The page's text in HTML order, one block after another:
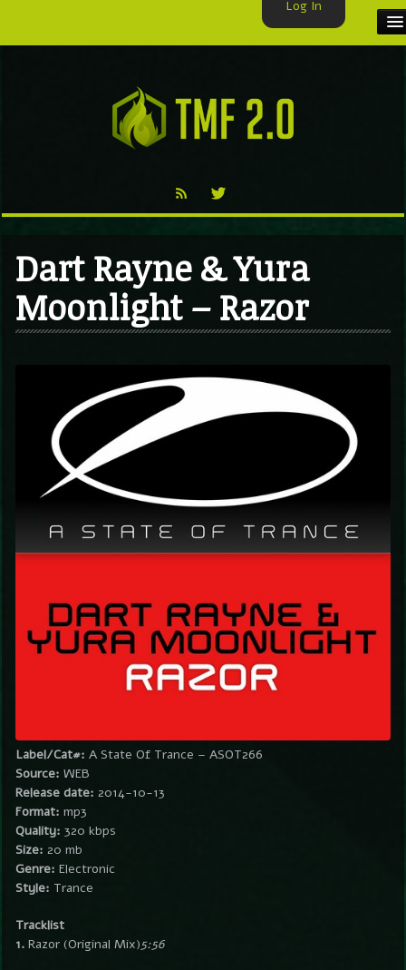
TMF BLOG
Dart Rayne & Yura
Moonlight – Razor
Label/Cat#: A State Of Trance – ASOT266
Source: WEB
Release date: 2014-10-13
Format: mp3
Quality: 320 kbps
Size: 20 mb
Genre: Electronic
Style: Trance
Tracklist
1. Razor (Original Mix)5:56
Log In